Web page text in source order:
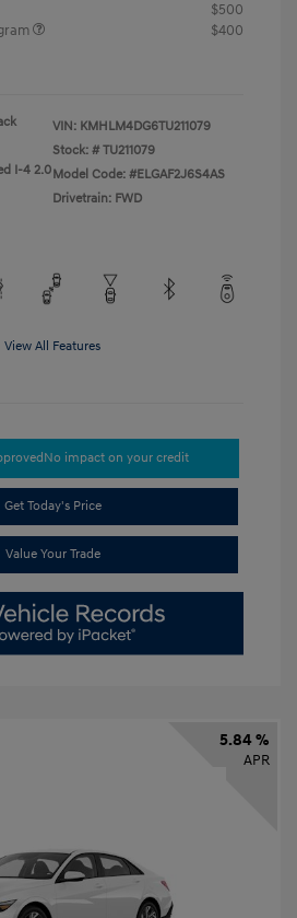
$500
$400
I-4 2.0
VIN: KMHLM4DG6TU211079
Stock: # TU211079
Model Code: #ELGAF2J6S4AS
Drivetrain: FWD
View All Features
No impact on your credit
Get Today's Price
Value Your Trade
5.84 %
APR